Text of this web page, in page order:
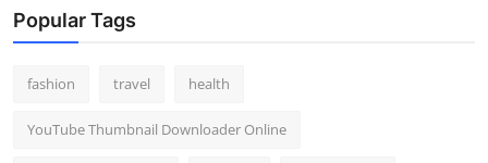
Popular Tags
fashion travel health
YouTube Thumbnail Downloader Online